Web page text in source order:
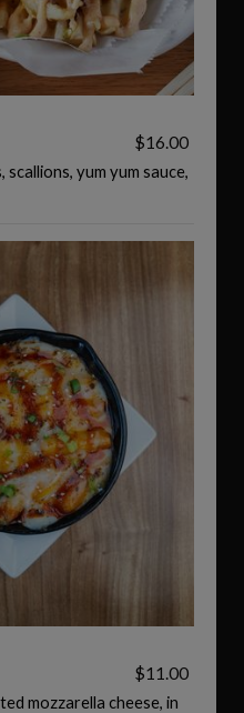
$16.00
yum yum sauce,
$11.00
mozzarella cheese, in